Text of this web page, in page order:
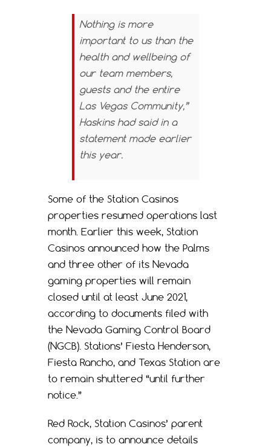
Nothing is more
important to us than the
health and wellbeing of
our team members,
guests and the entire
Las Vegas Community,”
Haskins had said in a
statement made earlier
this year.
Some of the Station Casinos
properties resumed operations last
month. Earlier this week, Station
Casinos announced how the Palms
and three other of its Nevada
gaming properties will remain
closed until at least June 2021,
according to documents filed with
the Nevada Gaming Control Board
(NGCB). Stations’ Fiesta Henderson,
Fiesta Rancho, and Texas Station are
to remain shuttered “until further
notice.”
Red Rock, Station Casinos’ parent
company, is to announce details